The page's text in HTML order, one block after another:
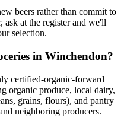
beers rather than commit to
at the register and we'll
selection.
in Winchendon?
certified-organic-forward
organic produce, local dairy,
grains, flours), and pantry
neighboring producers.